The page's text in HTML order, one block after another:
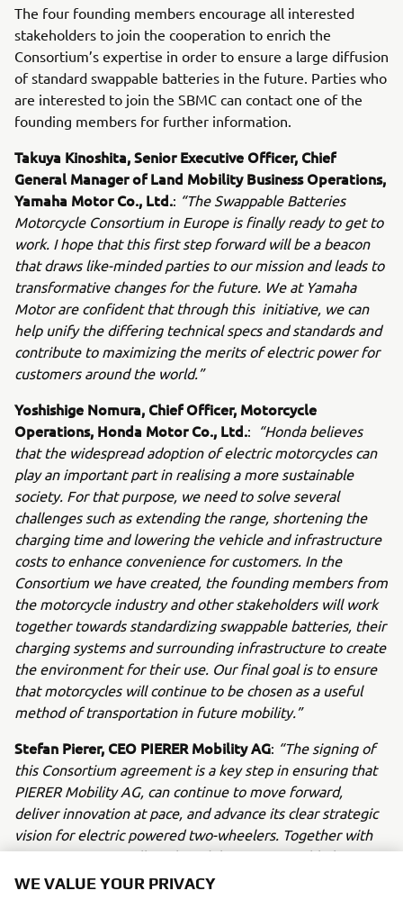
The four founding members encourage all interested
stakeholders to join the cooperation to enrich the
Consortium’s expertise in order to ensure a large diffusion
of standard swappable batteries in the future. Parties who
are interested to join the SBMC can contact one of the
founding members for further information.
Takuya Kinoshita, Senior Executive Officer, Chief
General Manager of Land Mobility Business Operations,
Yamaha Motor Co., Ltd.: “The Swappable Batteries
Motorcycle Consortium in Europe is finally ready to get to
work. I hope that this first step forward will be a beacon
that draws like-minded parties to our mission and leads to
transformative changes for the future. We at Yamaha
Motor are confident that through this initiative, we can
help unify the differing technical specs and standards and
contribute to maximizing the merits of electric power for
customers around the world.”
Yoshishige Nomura, Chief Officer, Motorcycle
Operations, Honda Motor Co., Ltd.: “Honda believes
that the widespread adoption of electric motorcycles can
play an important part in realising a more sustainable
society. For that purpose, we need to solve several
challenges such as extending the range, shortening the
charging time and lowering the vehicle and infrastructure
costs to enhance convenience for customers. In the
Consortium we have created, the founding members from
the motorcycle industry and other stakeholders will work
together towards standardizing swappable batteries, their
charging systems and surrounding infrastructure to create
the environment for their use. Our final goal is to ensure
that motorcycles will continue to be chosen as a useful
method of transportation in future mobility.”
Stefan Pierer, CEO PIERER Mobility AG: “The signing of
this Consortium agreement is a key step in ensuring that
PIERER Mobility AG, can continue to move forward,
deliver innovation at pace, and advance its clear strategic
vision for electric powered two-wheelers. Together with
our partners, we will work to deliver a swappable battery
system for low-voltage vehicles (48V) up to 11kW
WE VALUE YOUR PRIVACY